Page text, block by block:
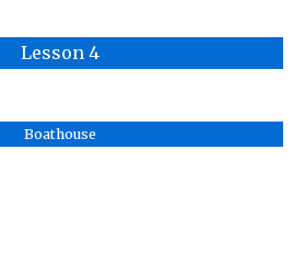
Lesson 4
Boathouse